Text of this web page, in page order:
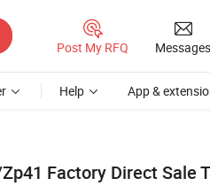
Post My RFQ Messages
Help App &
Factory Direct Sale